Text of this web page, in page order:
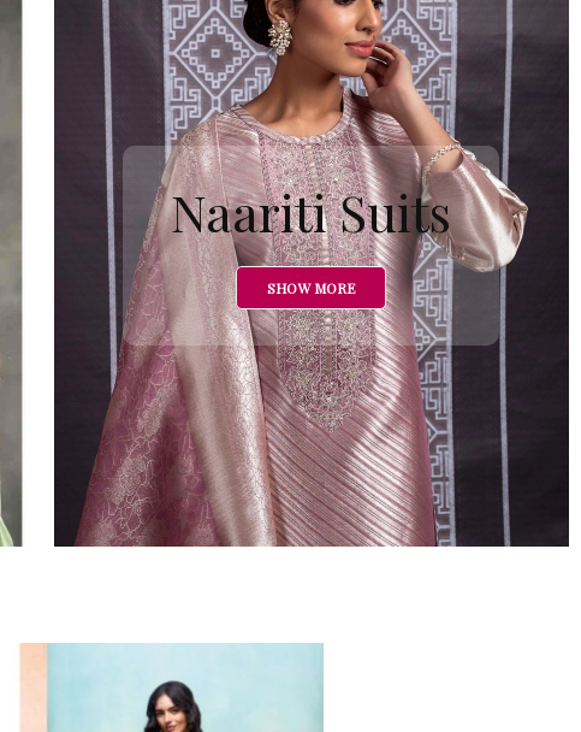
Naariti Suits
SHOW MORE